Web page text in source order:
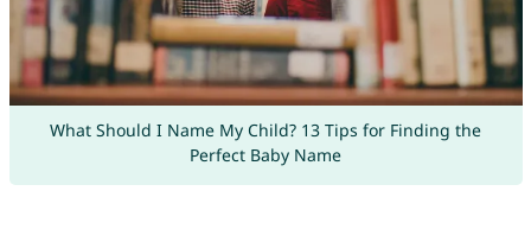
What Should I Name My Child? 13 Tips for Finding the
Perfect Baby Name